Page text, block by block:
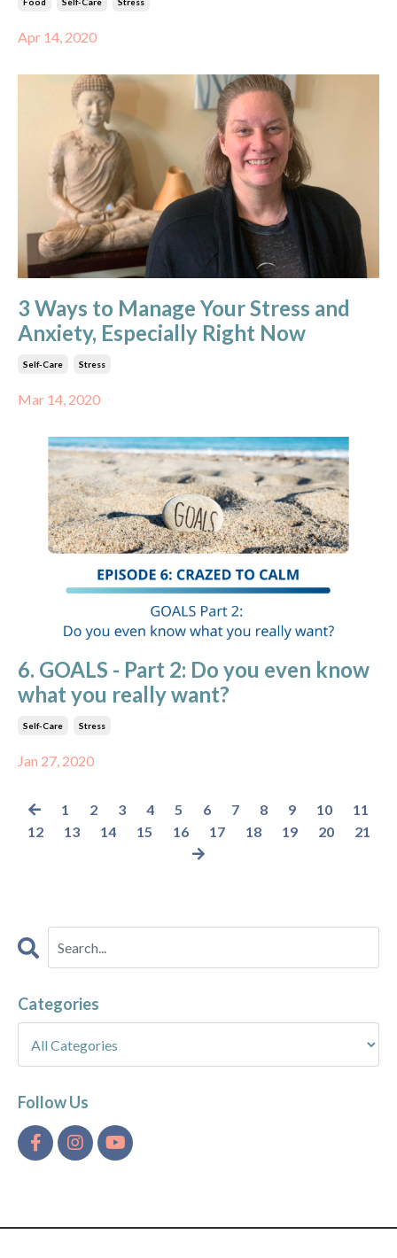
Apr 14, 2020
3 Ways to Manage Your Stress and
Anxiety, Especially Right Now
Self-Care Stress
Mar 14, 2020
6. GOALS - Part 2: Do you even know
what you really want?
Self-Care Stress
Jan 27, 2020
1 2 3 4 5 6 7 8 9 10
11
12
13 14 15 16 17 18 19 20 21
Categories
Follow Us